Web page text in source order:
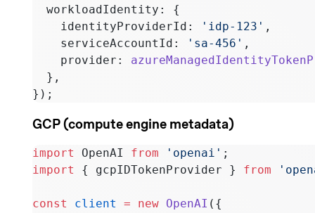
  workloadIdentity: {
    identityProviderId:
'idp-123' ,
    serviceAccountId:
'sa-456' ,
    provider:
  },
});
GCP (compute engine metadata)
import OpenAI from 'openai' ;
import
{ gcpIDTokenProvider } from
const client = new OpenAI ({